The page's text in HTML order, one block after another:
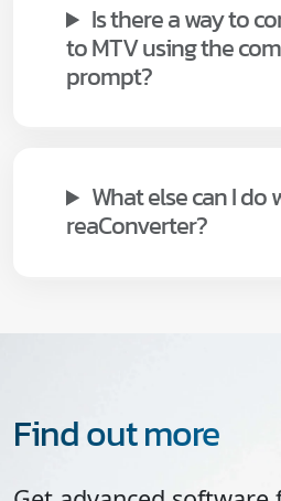
Is there a way to
to MTV using the
prompt?
What else can I do
reaConverter?
Find out more